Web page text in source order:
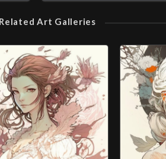
Related Art Galleries